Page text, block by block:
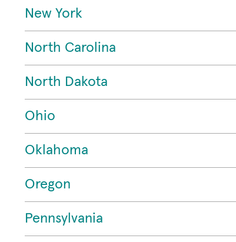
New York
North Carolina
North Dakota
Ohio
Oklahoma
Oregon
Pennsylvania